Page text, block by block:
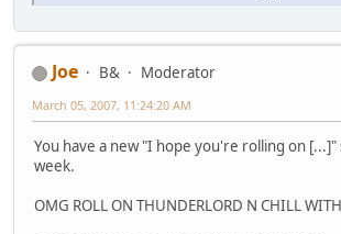
Joe B&
Moderator
March 05, 2007, 11:24:20 AM
You have a new "I hope you're rolling on
week.
OMG ROLL ON THUNDERLORD N CHILL